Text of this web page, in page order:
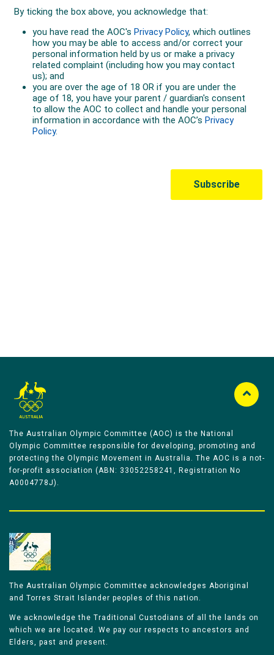
The Australian Olympic Committee (AOC) is the National
Olympic Committee responsible for developing, promoting and
protecting the Olympic Movement in Australia. The AOC is a not-
for-profit association (ABN: 33052258241, Registration No
A0004778J).
The Australian Olympic Committee acknowledges Aboriginal
and Torres Strait Islander peoples of this nation.
We acknowledge the Traditional Custodians of all the lands on
which we are located. We pay our respects to ancestors and
Elders, past and present.